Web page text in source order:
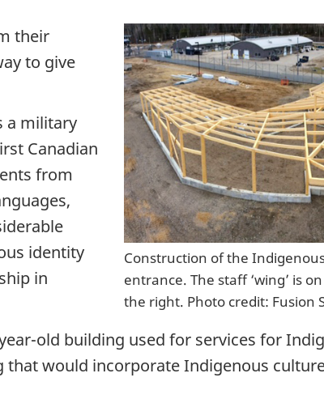
Construction of the
entrance. The staff ‘wing’ is
the right. Photo credit: Fusion
their
to give
a military
Canadian
from
identity
in
old building used for services for
that would incorporate Indigenous